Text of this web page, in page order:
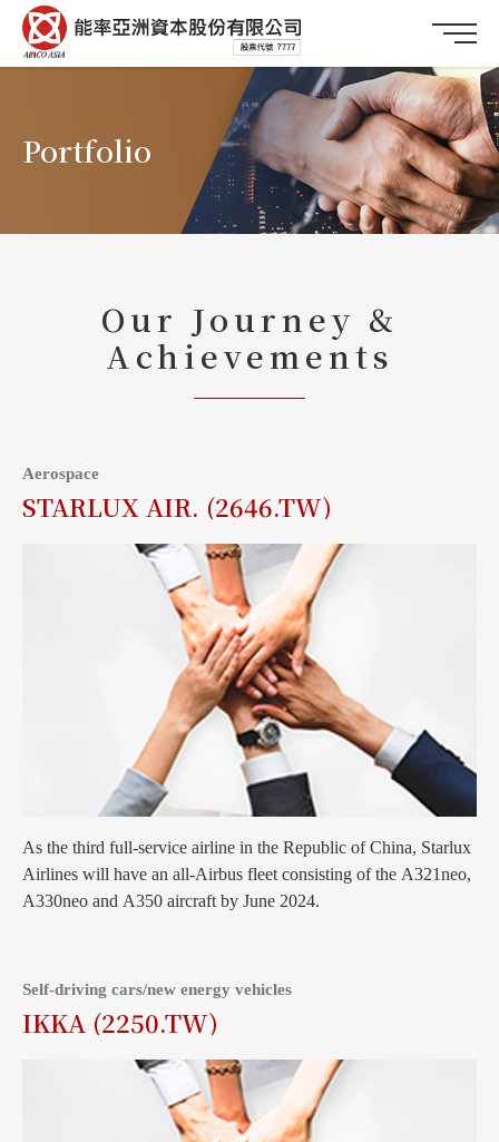
Portfolio
Our Journey &
Achievements
Aerospace
STARLUX AIR. (2646.TW)
As the third full-service airline in the Republic of China, Starlux
Airlines will have an all-Airbus fleet consisting of the A321neo,
A330neo and A350 aircraft by June 2024.
Self-driving cars/new energy vehicles
IKKA (2250.TW)